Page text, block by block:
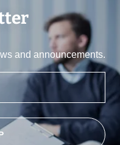
and announcements.